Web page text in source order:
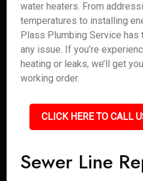
water heaters. From
temperatures to installing
Plass Plumbing Service
any issue. If you’re
heating or leaks, we’ll get
working order.
CLICK HERE TO CALL
Sewer Line